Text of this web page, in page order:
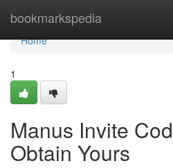
bookmarkspedia
Home
Home
1
Manus Invite
Obtain Yours